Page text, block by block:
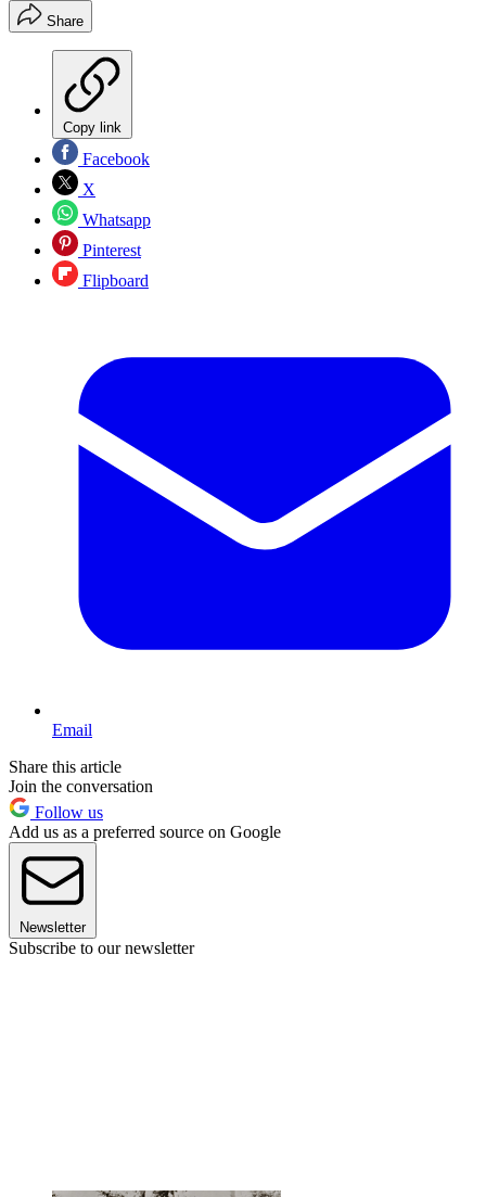
Share
Copy link
Facebook
X
Whatsapp
Pinterest
Flipboard
Email
Share this article
Join the conversation
Follow us
Add us as a preferred source on Google
Newsletter
Subscribe to our newsletter